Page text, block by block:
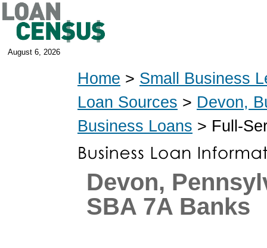
August 6, 2026
Home > Small Business
Loan Sources > Devon,
Business Loans > Full-
Devon,
SBA 7A Banks